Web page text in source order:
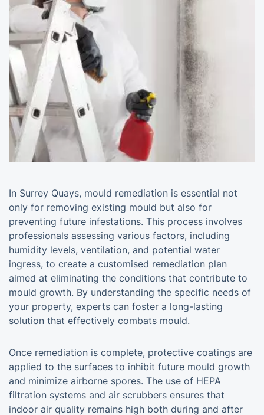
In Surrey Quays, mould remediation is essential not
only for removing existing mould but also for
preventing future infestations. This process involves
professionals assessing various factors, including
humidity levels, ventilation, and potential water
ingress, to create a customised remediation plan
aimed at eliminating the conditions that contribute to
mould growth. By understanding the specific needs of
your property, experts can foster a long-lasting
solution that effectively combats mould.
Once remediation is complete, protective coatings are
applied to the surfaces to inhibit future mould growth
and minimize airborne spores. The use of HEPA
filtration systems and air scrubbers ensures that
indoor air quality remains high both during and after